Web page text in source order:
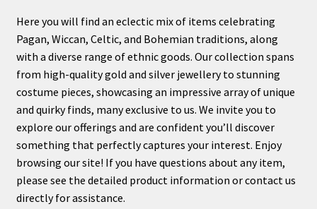
Here you will find an eclectic mix of items celebrating
Pagan, Wiccan, Celtic, and Bohemian traditions, along
with a diverse range of ethnic goods. Our collection spans
from high-quality gold and silver jewellery to stunning
costume pieces, showcasing an impressive array of unique
and quirky finds, many exclusive to us. We invite you to
explore our offerings and are confident you’ll discover
something that perfectly captures your interest. Enjoy
browsing our site! If you have questions about any item,
please see the detailed product information or contact us
directly for assistance.